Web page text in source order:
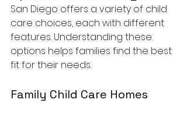
San Diego offers a variety of child
care choices, each with different
features. Understanding these
options helps families find the best
fit for their needs.
Family Child Care Homes